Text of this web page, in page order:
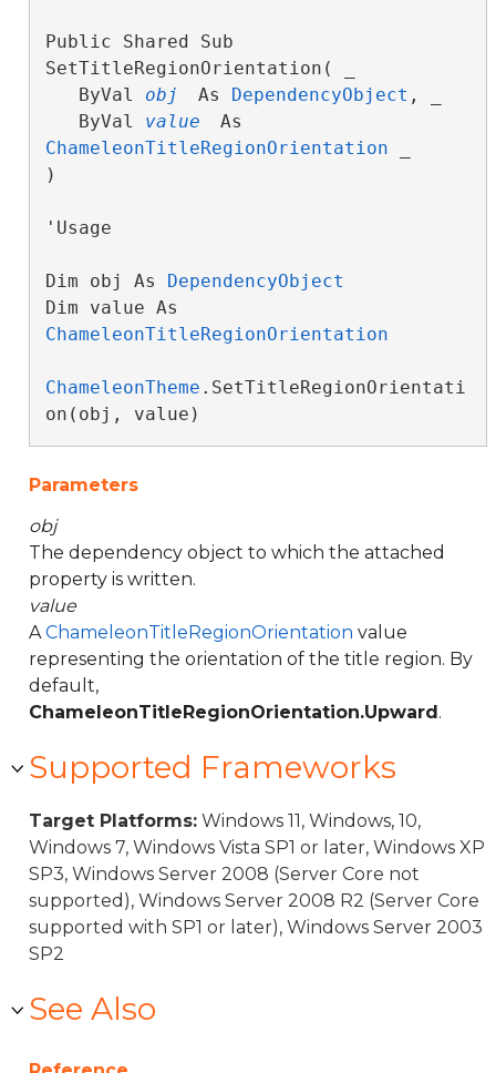
Public Shared Sub
SetTitleRegionOrientation( _
ByVal obj As DependencyObject , _
ByVal value
ChameleonTitleRegionOrientation
)
'Usage
Dim obj As DependencyObject
ChameleonTitleRegionOrientation
ChameleonTheme .SetTitleRegionOrientati
on(obj, value)
Parameters
obj
The dependency object to which the attached
property is written.
value
AChameleonTitleRegionOrientation value
representing the orientation of the title region. By
default,
ChameleonTitleRegionOrientation.Upward.
Supported Frameworks
Target Platforms: Windows 11, Windows, 10,
Windows 7, Windows Vista SP1 or later, Windows XP
SP3, Windows Server 2008 (Server Core not
supported), Windows Server 2008 R2 (Server Core
supported with SP1 or later), Windows Server 2003
SP2
See Also